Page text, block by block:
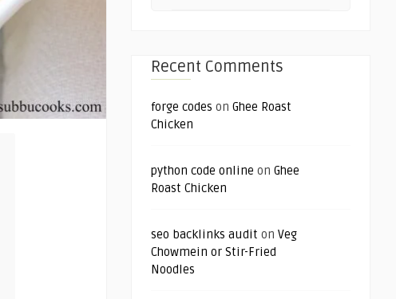
Recent Comments
forge codes on Ghee Roast
Chicken
python code online on Ghee
Roast Chicken
seo backlinks audit on Veg
Chowmein or Stir-Fried
Noodles